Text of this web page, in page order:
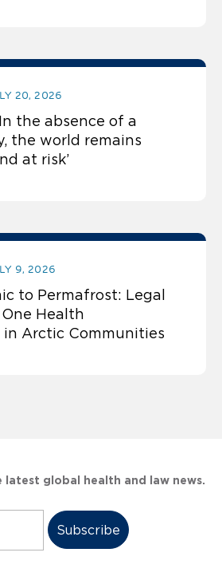
20, 2026
the absence of a
the world remains
at risk’
9, 2026
to Permafrost: Legal
Health
in Arctic Communities
global health and law news.